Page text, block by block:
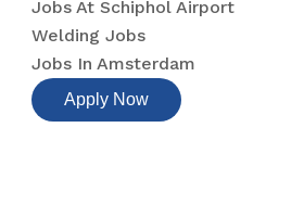
Jobs At Schiphol Airport
Welding Jobs
Jobs In Amsterdam
Apply Now